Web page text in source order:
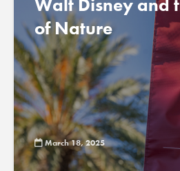
Walt Disney and
of Nature
March 18, 2025